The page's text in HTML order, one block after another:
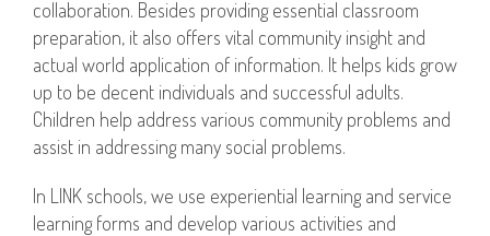
collaboration. Besides providing essential classroom
preparation, it also offers vital community insight and
actual world application of information. It helps kids grow
up to be decent individuals and successful adults.
Children help address various community problems and
assist in addressing many social problems.
In LINK schools, we use experiential learning and service
learning forms and develop various activities and